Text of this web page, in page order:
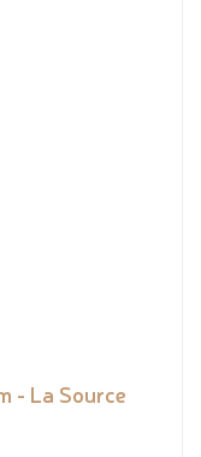
- La Source